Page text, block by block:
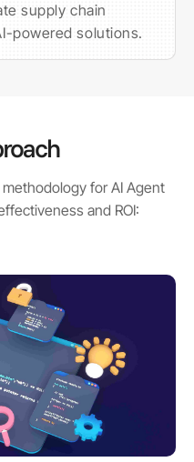
supply chain
powered solutions.
for AI Agent
and ROI: